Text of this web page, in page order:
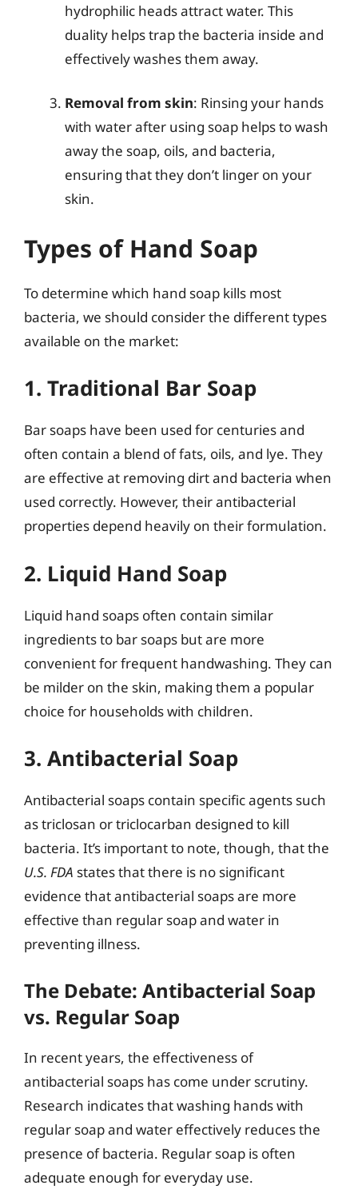
hydrophilic heads attract water. This
duality helps trap the bacteria inside and
effectively washes them away.
Removal from skin: Rinsing your hands
with water after using soap helps to wash
away the soap, oils, and bacteria,
ensuring that they don’t linger on your
skin.
Types of Hand Soap
To determine which hand soap kills most
bacteria, we should consider the different types
available on the market:
1. Traditional Bar Soap
Bar soaps have been used for centuries and
often contain a blend of fats, oils, and lye. They
are effective at removing dirt and bacteria when
used correctly. However, their antibacterial
properties depend heavily on their formulation.
2. Liquid Hand Soap
Liquid hand soaps often contain similar
ingredients to bar soaps but are more
convenient for frequent handwashing. They can
be milder on the skin, making them a popular
choice for households with children.
3. Antibacterial Soap
Antibacterial soaps contain specific agents such
as triclosan or triclocarban designed to kill
bacteria. It’s important to note, though, that the
U.S. FDA states that there is no significant
evidence that antibacterial soaps are more
effective than regular soap and water in
preventing illness.
The Debate: Antibacterial Soap
vs. Regular Soap
In recent years, the effectiveness of
antibacterial soaps has come under scrutiny.
Research indicates that washing hands with
regular soap and water effectively reduces the
presence of bacteria. Regular soap is often
adequate enough for everyday use.